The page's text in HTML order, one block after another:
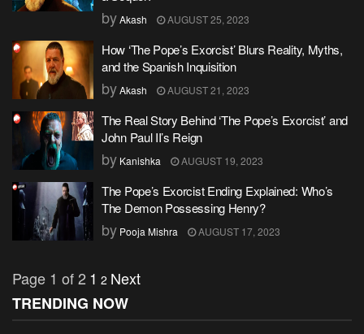
byAkash AUGUST 25, 2023
How ‘The Pope’s Exorcist’ Blurs Reality, Myths,
and the Spanish Inquisition
byAkash AUGUST 21, 2023
The Real Story Behind ‘The Pope’s Exorcist’ and
John Paul II’s Reign
by Kanishka AUGUST 19, 2023
The Pope’s Exorcist Ending Explained: Who’s
The Demon Possessing Henry?
by Pooja Mishra AUGUST 17, 2023
Page 1 of 2 1 2 Next
TRENDING NOW